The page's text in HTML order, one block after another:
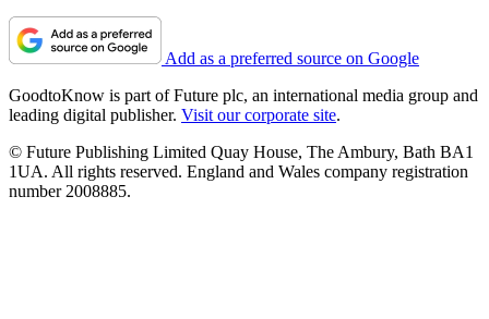
Add as a preferred source on Google
GoodtoKnow is part of Future plc, an international media group and
leading digital publisher. Visit our corporate site.
© Future Publishing Limited Quay House, The Ambury, Bath BA1
1UA. All rights reserved. England and Wales company registration
number 2008885.